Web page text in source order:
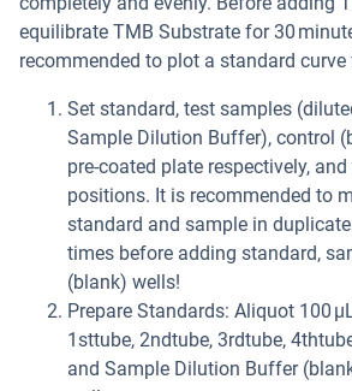
equilibrate TMB Substrate for 30
recommended to plot a standard curve
Set standard, test samples
Sample Dilution Buffer), control
pre-coated plate respectively,
positions. It is recommended to
standard and sample in
times before adding standard,
(blank) wells!
Prepare Standards: Aliquot 100
1sttube, 2ndtube, 3rdtube,
and Sample Dilution Buffer